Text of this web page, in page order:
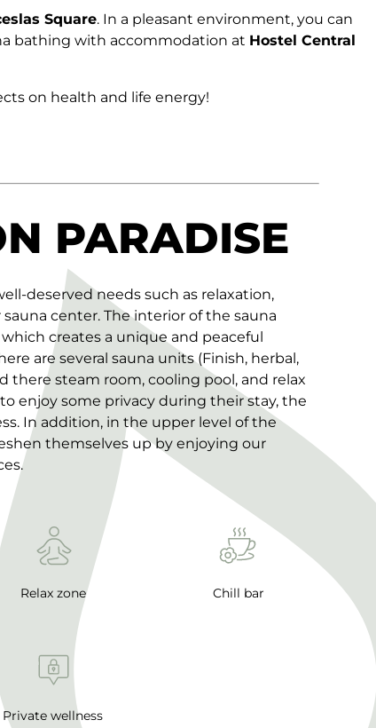
Square. In a pleasant environment, you can
bathing with accommodation at Hostel Central
on health and life energy!
PARADISE
deserved needs such as relaxation,
center. The interior of the sauna
creates a unique and peaceful
are several sauna units (Finish, herbal,
there steam room, cooling pool, and relax
enjoy some privacy during their stay, the
In addition, in the upper level of the
themselves up by enjoying our
Relax zone Chill bar
Private wellness